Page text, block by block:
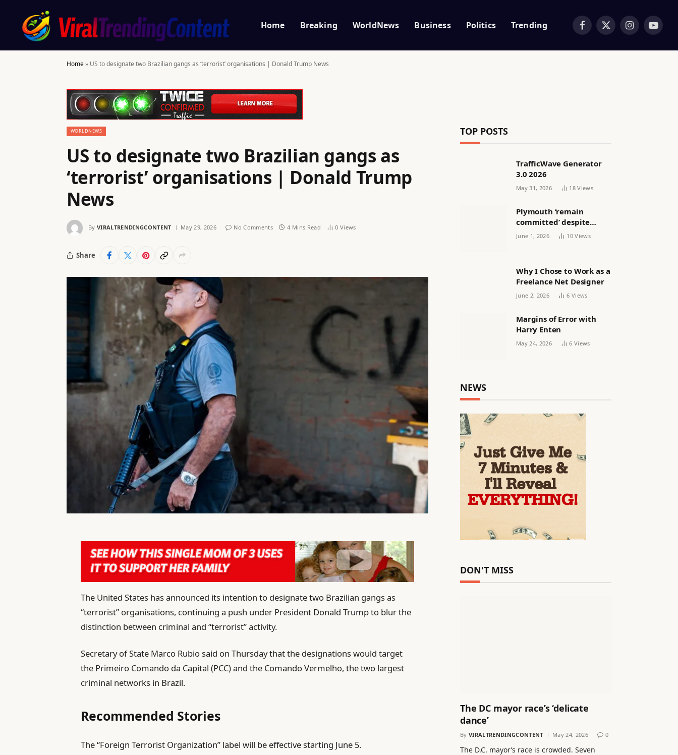
Home Breaking WorldNews Business Politics Trending Facebook
X
Instagram
Home» US to designate two Brazilian gangs as ‘terrorist’ organisations | Donald Trump News
WORLDNEWS
US to designate two Brazilian gangs as
‘terrorist’ organisations | Donald Trump
News
By VIRALTRENDINGCONTENT May 29, 2026 No Comments 4 Mins Read 0 Views
Share
The United States has announced its intention to designate two Brazilian gangs as
“terrorist” organisations, continuing a push under President Donald Trump to blur the
distinction between criminal and “terrorist” activity.
Secretary of State Marco Rubio said on Thursday that the designations would target
the Primeiro Comando da Capital (PCC) and the Comando Vermelho, the two largest
criminal networks in Brazil.
Recommended Stories
le
The “Foreign Terrorist Organization” label will be effective starting June 5.
TOP POSTS
TrafficWave Generator
3.0 2026
May 31, 2026 18Views
Plymouth ‘remain
committed’ despite
releasing women’s squad
June 1, 2026 10Views
Why I Chose to Work as a
Freelance Net Designer
June 2, 2026 6 Views
Margins of Error with
Harry Enten
May 24, 2026 6 Views
NEWS
DON'T MISS
The DC mayor race’s ‘delicate
dance’
By VIRALTRENDINGCONTENT May 24, 2026 0
The D.C. mayor’s race is crowded. Seven